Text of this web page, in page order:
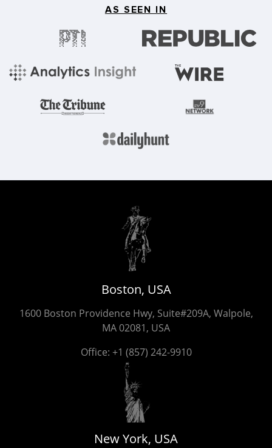
AS SEEN IN
Boston, USA
1600 Boston Providence Hwy, Suite#209A, Walpole,
MA 02081, USA
Office: +1 (857) 242-9910
New York, USA